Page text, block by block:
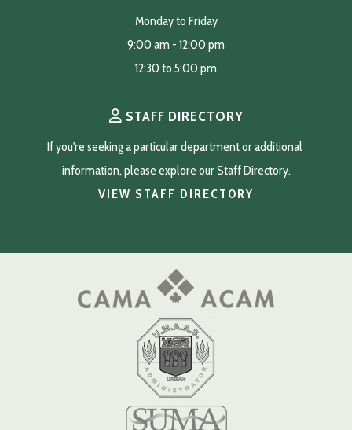
Monday to Friday
9:00 am - 12:00 pm
12:30 to 5:00 pm
STAFF DIRECTORY
If you're seeking a particular department or additional
information, please explore our Staff Directory.
VIEW STAFF DIRECTORY